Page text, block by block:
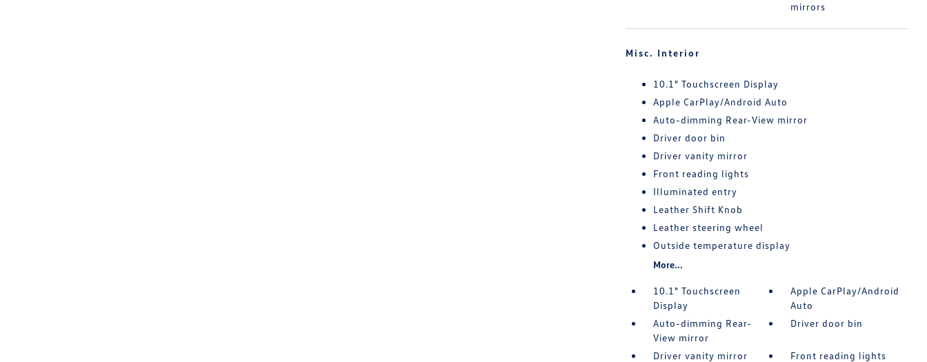
mirrors
Misc. Interior
10.1" Touchscreen Display
Apple CarPlay/Android Auto
Auto-dimming Rear-View mirror
Driver door bin
Driver vanity mirror
Front reading lights
Illuminated entry
Leather Shift Knob
Leather steering wheel
Outside temperature display
More...
10.1" Touchscreen
Display
Apple CarPlay/Android
Auto
Auto-dimming Rear-
View mirror
Driver door bin
Driver vanity mirror Front reading lights